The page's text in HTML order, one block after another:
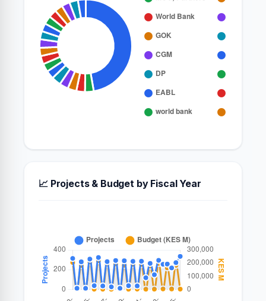
📈 Projects & Budget by Fiscal Year